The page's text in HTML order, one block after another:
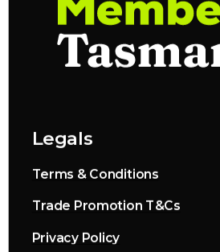
Legals
Terms & Conditions
Trade Promotion T&Cs
Privacy Policy